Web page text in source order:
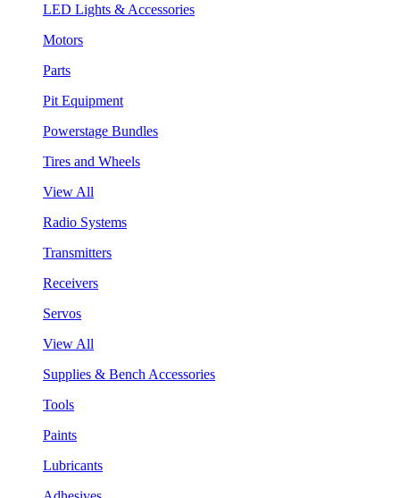
LED Lights & Accessories
Motors
Parts
Pit Equipment
Powerstage Bundles
Tires and Wheels
View All
Radio Systems
Transmitters
Receivers
Servos
View All
Supplies & Bench Accessories
Tools
Paints
Lubricants